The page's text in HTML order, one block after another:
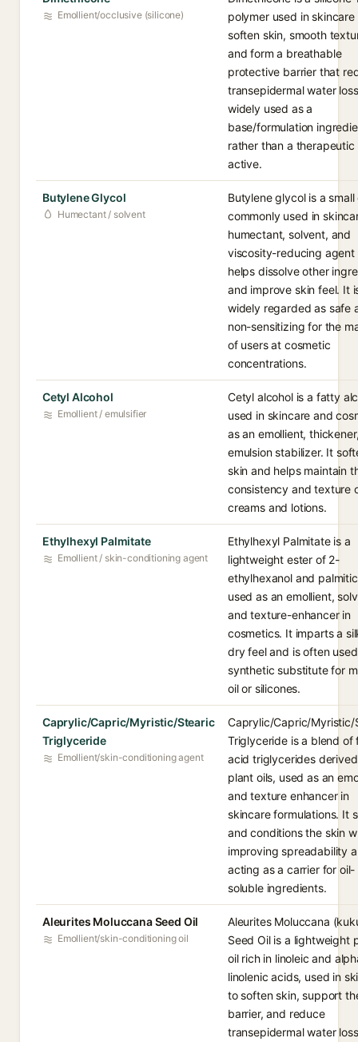
Emollient/occlusive (silicone)
polymer used in skincare
soften skin, smooth
and form a breathable
protective barrier that
transepidermal water
widely used as a
base/formulation
rather than a therapeutic
active.
Butylene Glycol
Humectant / solvent
Butylene glycol is a small
commonly used in
humectant, solvent, and
viscosity-reducing agent
helps dissolve other
and improve skin feel. It
widely regarded as safe
non-sensitizing for the
of users at cosmetic
concentrations.
Cetyl Alcohol
Emollient / emulsifier
Cetyl alcohol is a fatty
used in skincare and
as an emollient,
emulsion stabilizer. It
skin and helps maintain
consistency and texture
creams and lotions.
Ethylhexyl Palmitate
Emollient / skin-conditioning agent
Ethylhexyl Palmitate is a
lightweight ester of 2-
ethylhexanol and
used as an emollient,
and texture-enhancer in
cosmetics. It imparts a
dry feel and is often
synthetic substitute for
oil or silicones.
Caprylic/Capric/Myristic/Stearic
Triglyceride
Emollient/skin-conditioning agent
Caprylic/Capric/Myristic/
Triglyceride is a blend of
acid triglycerides
plant oils, used as an
and texture enhancer in
skincare formulations. It
and conditions the skin
improving spreadability
acting as a carrier for oil-
soluble ingredients.
Aleurites Moluccana Seed Oil
Emollient/skin-conditioning oil
Aleurites Moluccana
Seed Oil is a lightweight
oil rich in linoleic and
linolenic acids, used in
to soften skin, support
barrier, and reduce
transepidermal water